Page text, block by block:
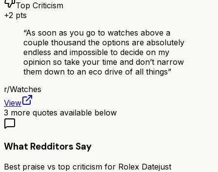
Top Criticism
+2 pts
“As soon as you go to watches above a
couple thousand the options are absolutely
endless and impossible to decide on my
opinion so take your time and don’t narrow
them down to an eco drive of all things”
r/Watches
View
3 more quotes available below
What Redditors Say
Best praise vs top criticism for Rolex Datejust